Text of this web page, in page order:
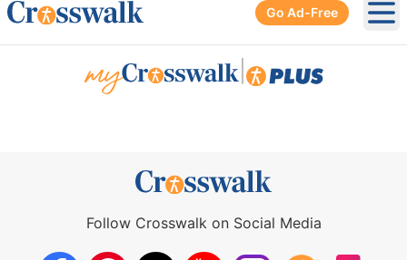
Go Ad-Free
Follow Crosswalk on Social Media